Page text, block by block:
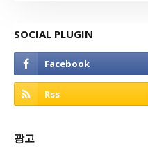
SOCIAL PLUGIN
광고